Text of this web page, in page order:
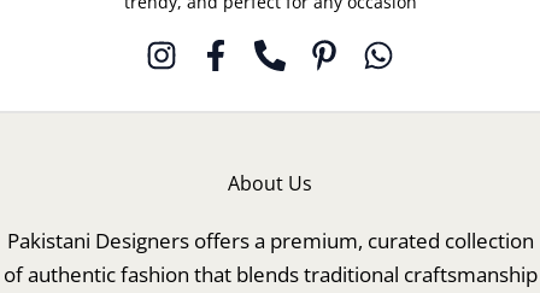
About Us
Pakistani Designers offers a premium, curated collection
of authentic fashion that blends traditional craftsmanship